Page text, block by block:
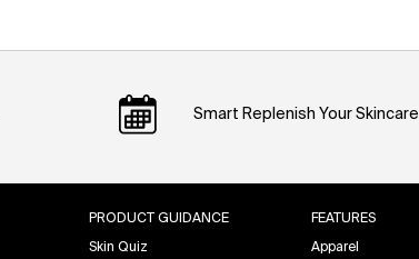
Smart Replenish Your Skincare
PRODUCT GUIDANCE
Skin Quiz
FEATURES
Apparel